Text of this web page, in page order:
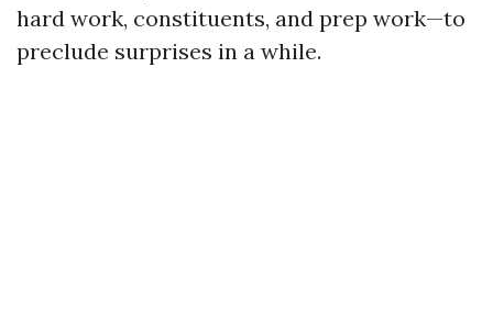
hard work, constituents, and prep work—to
preclude surprises in a while.